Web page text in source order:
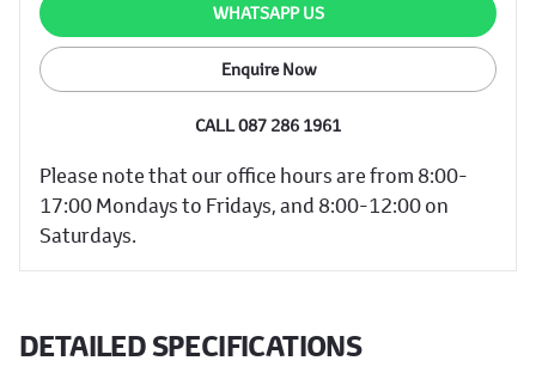
DETAILED SPECIFICATIONS
WHATSAPP US
Enquire Now
CALL 087 286 1961
Please note that our office hours are from 8:00-
17:00 Mondays to Fridays, and 8:00-12:00 on
Saturdays.